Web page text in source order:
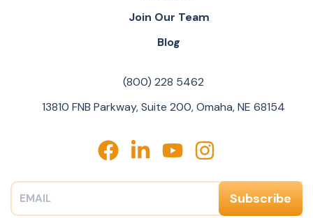
Join Our Team
Blog
(800) 228 5462
13810 FNB Parkway, Suite 200, Omaha, NE 68154